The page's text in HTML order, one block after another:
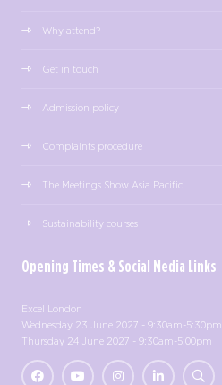
Why attend?
Get in touch
Admission policy
Complaints procedure
The Meetings Show Asia Pacific
Sustainability courses
Opening Times & Social Media Links
Excel London
Wednesday 23 June 2027 - 9:30am-5:30pm
Thursday 24 June 2027 - 9:30am-5:00pm